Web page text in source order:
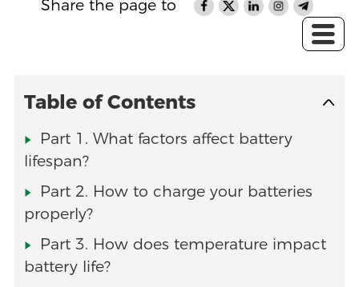
Share the page to
Table of Contents
Part 1. What factors affect battery
lifespan?
Part 2. How to charge your batteries
properly?
Part 3. How does temperature impact
battery life?